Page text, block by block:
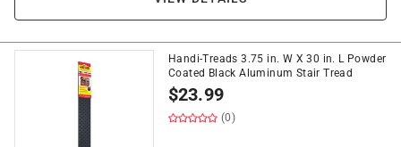
Handi-Treads 3.75 in. W X 30 in. L Powder
Coated Black Aluminum Stair Tread
$23.99
(0)